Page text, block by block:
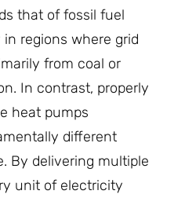
that of fossil fuel
regions where grid
from coal or
In contrast, properly
heat pumps
different
By delivering multiple
unit of electricity